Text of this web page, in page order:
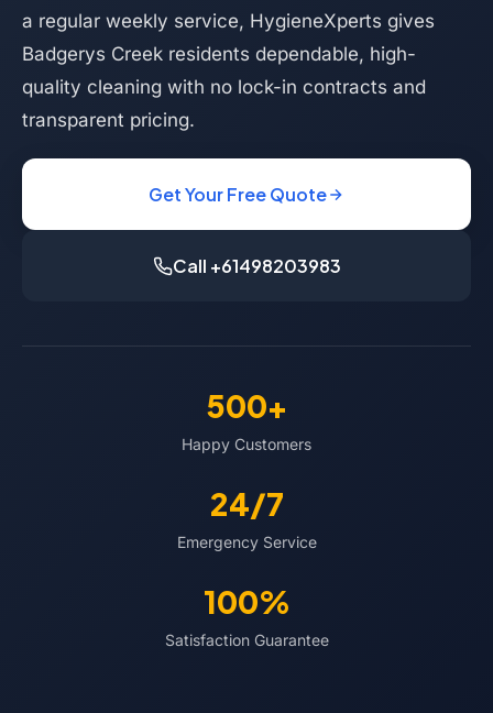
a regular weekly service, HygieneXperts gives
Badgerys Creek residents dependable, high-
quality cleaning with no lock-in contracts and
transparent pricing.
Get Your Free Quote
Call +61498203983
500+
Happy Customers
24/7
Emergency Service
100%
Satisfaction Guarantee